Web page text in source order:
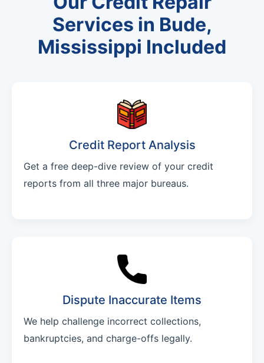
Services in Bude,
Mississippi Included
Credit Report Analysis
Get a free deep-dive review of your credit
reports from all three major bureaus.
Dispute Inaccurate Items
We help challenge incorrect collections,
bankruptcies, and charge-offs legally.